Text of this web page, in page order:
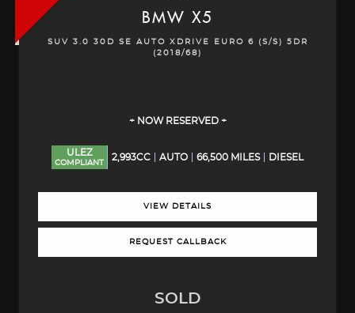
BMW X5
SUV 3.0 30D SE AUTO XDRIVE EURO 6 (S/S) 5DR
(2018/68)
+ NOW RESERVED +
ULEZ
COMPLIANT
2,993CC AUTO 66,500 MILES DIESEL
VIEW DETAILS
REQUEST CALLBACK
SOLD